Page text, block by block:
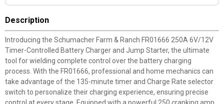
Description
Introducing the Schumacher Farm & Ranch FR01666 250A 6V/12V
Timer-Controlled Battery Charger and Jump Starter, the ultimate
tool for wielding complete control over the battery charging
process. With the FR01666, professional and home mechanics can
take advantage of the 135-minute timer and Charge Rate selector
switch to personalize their charging experience, ensuring precise